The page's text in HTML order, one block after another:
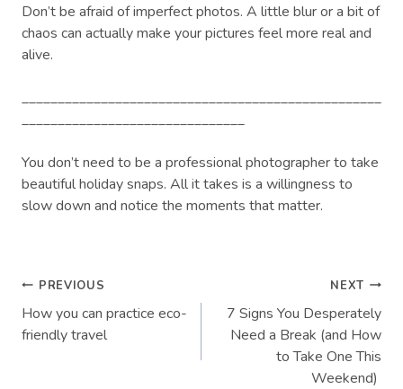
Don’t be afraid of imperfect photos. A little blur or a bit of
chaos can actually make your pictures feel more real and
alive.
__________________________________________________
_______________________________
You don’t need to be a professional photographer to take
beautiful holiday snaps. All it takes is a willingness to
slow down and notice the moments that matter.
Post
navigation
PREVIOUS
How you can practice eco-
friendly travel
NEXT
7 Signs You Desperately
Need a Break (and How
to Take One This
Weekend)